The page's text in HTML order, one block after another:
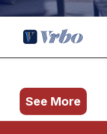
See More